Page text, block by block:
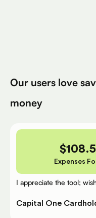
Our users love
money
$
Expenses
I appreciate the tool;
Capital One